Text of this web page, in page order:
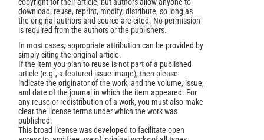
download, reuse, reprint, modify, distribute, so long as
the original authors and source are cited. No permission
is required from the authors or the publishers.
In most cases, appropriate attribution can be provided by
simply citing the original article.
If the item you plan to reuse is not part of a published
article (e.g., a featured issue image), then please
indicate the originator of the work, and the volume, issue,
and date of the journal in which the item appeared. For
any reuse or redistribution of a work, you must also make
clear the license terms under which the work was
published.
This broad license was developed to facilitate open